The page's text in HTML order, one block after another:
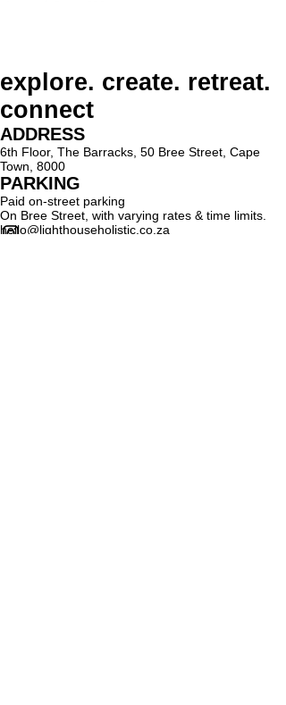
explore. create. retreat.
connect
ADDRESS
6th Floor, The Barracks, 50 Bree Street, Cape
Town, 8000
PARKING
Paid on-street parking
On Bree Street, with varying rates & time limits.
hello@lighthouseholistic.co.za